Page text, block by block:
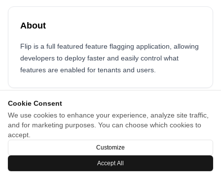
Cookie Consent
We use cookies to enhance your experience, analyze site traffic,
and for marketing purposes. You can choose which cookies to
accept.
Customize
Accept All
About
Flip is a full featured feature flagging application, allowing
developers to deploy faster and easily control what
features are enabled for tenants and users.